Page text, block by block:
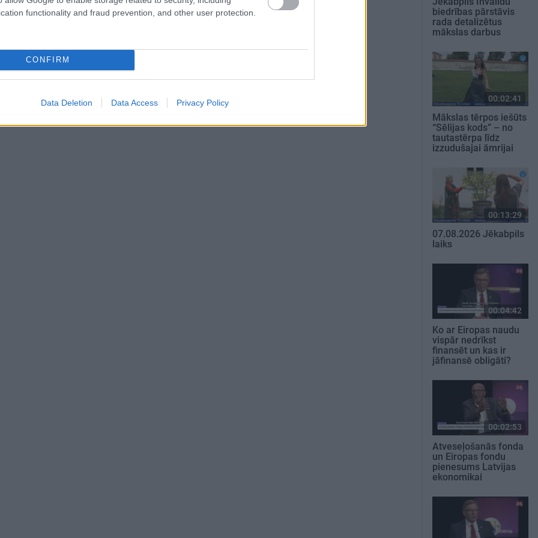
functionality and fraud prevention, and other user protection.
CONFIRM
Data Deletion Data Access Privacy Policy
biedrības pārstāvis
rada detalizētus
mākslas darbus
00:02:41
Mākslas tērpos iešūts
“Sēlijas kods” – no
tautastērpa līdz
izzudušajai āmrijai
00:13:29
07.08.2026 Jēkabpils
laiks
00:04:42
Ko ar Eiropas naudu
vispār nedrīkst
finansēt un kas ir
jāfinansē obligāti?
00:02:53
Atveseļošanās fonda
un Eiropas fondu
pienesums Latvijas
ekonomikai